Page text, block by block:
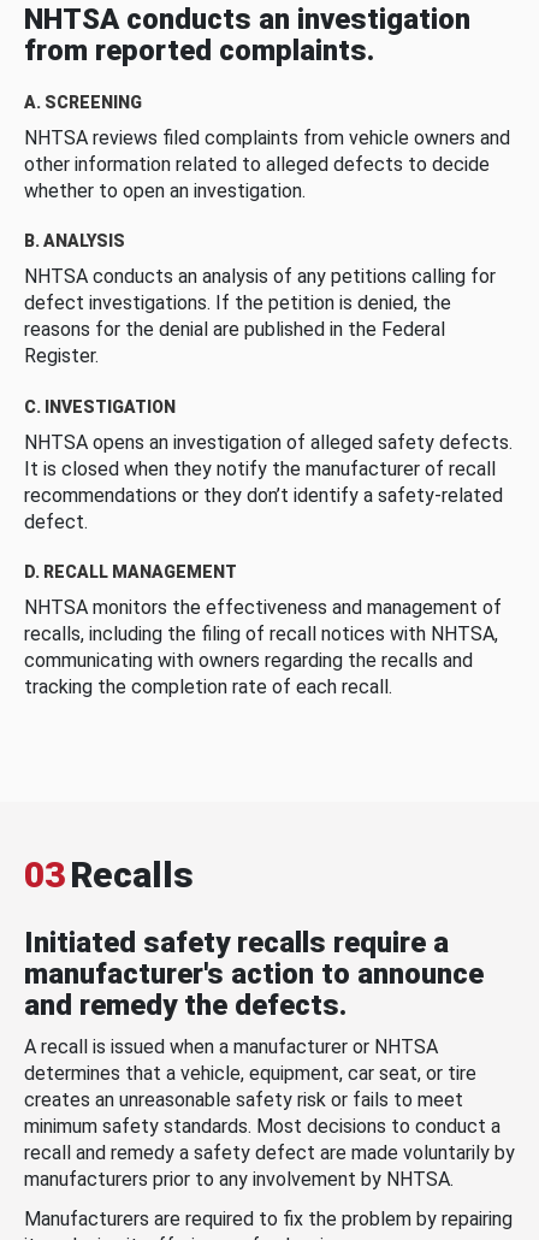
NHTSA conducts an investigation
from reported complaints.
A. SCREENING
NHTSA reviews filed complaints from vehicle owners and
other information related to alleged defects to decide
whether to open an investigation.
B. ANALYSIS
NHTSA conducts an analysis of any petitions calling for
defect investigations. If the petition is denied, the
reasons for the denial are published in the Federal
Register.
C. INVESTIGATION
NHTSA opens an investigation of alleged safety defects.
It is closed when they notify the manufacturer of recall
recommendations or they don’t identify a safety-related
defect.
D. RECALL MANAGEMENT
NHTSA monitors the effectiveness and management of
recalls, including the filing of recall notices with NHTSA,
communicating with owners regarding the recalls and
tracking the completion rate of each recall.
03Recalls
Initiated safety recalls require a
manufacturer's action to announce
and remedy the defects.
A recall is issued when a manufacturer or NHTSA
determines that a vehicle, equipment, car seat, or tire
creates an unreasonable safety risk or fails to meet
minimum safety standards. Most decisions to conduct a
recall and remedy a safety defect are made voluntarily by
manufacturers prior to any involvement by NHTSA.
Manufacturers are required to fix the problem by repairing